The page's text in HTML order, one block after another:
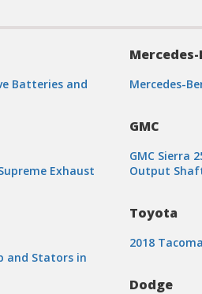
Batteries and
Exhaust
and Stators in
Mercedes-
Mercedes-
GMC
GMC Sierra
Output
Toyota
2018
Dodge